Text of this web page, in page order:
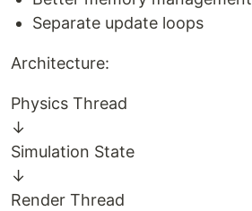
Separate update loops
Architecture:
Physics Thread
↓
Simulation State
↓
Render Thread